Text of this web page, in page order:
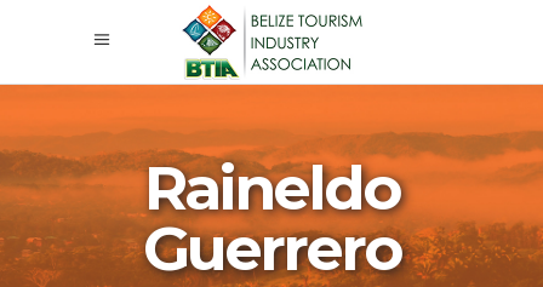
Raineldo
Guerrero